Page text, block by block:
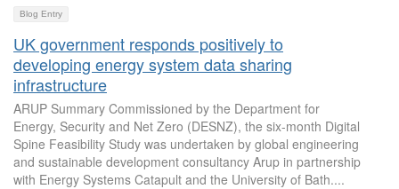
Blog Entry
UK government responds positively to
developing energy system data sharing
infrastructure
ARUP Summary Commissioned by the Department for
Energy, Security and Net Zero (DESNZ), the six-month Digital
Spine Feasibility Study was undertaken by global engineering
and sustainable development consultancy Arup in partnership
with Energy Systems Catapult and the University of Bath....